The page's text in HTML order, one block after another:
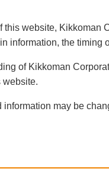
website,
information, the timing
of Kikkoman
website.
may be